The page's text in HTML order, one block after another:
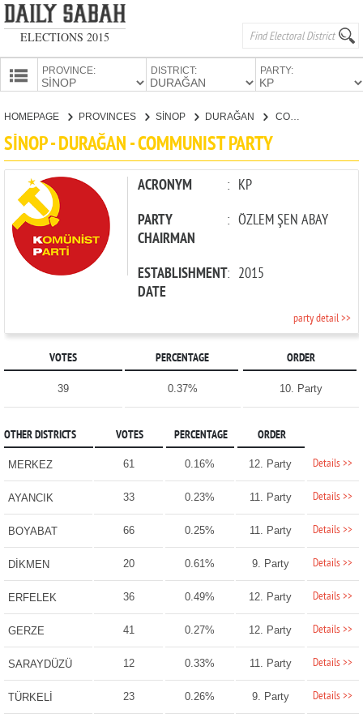
ELECTIONS 2015
PROVINCE: DISTRICT: PARTY:
CANDIDATES
PARTIES
HOMEPAGE PROVINCES SİNOP DURAĞAN COMMUNIST PARTY
SİNOP - DURAĞAN - COMMUNIST PARTY
ACRONYM : KP
PARTY
CHAIRMAN
: ÖZLEM ŞEN ABAY
ESTABLISHMENT
DATE
: 2015
party detail >>
VOTES PERCENTAGE ORDER
39 0.37% 10. Party
OTHER DISTRICTS VOTES PERCENTAGE ORDER
MERKEZ 61 0.16% 12. Party Details >>
AYANCIK 33 0.23% 11. Party Details >>
BOYABAT 66 0.25% 11. Party Details >>
DİKMEN 20 0.61% 9. Party Details >>
ERFELEK 36 0.49% 12. Party Details >>
GERZE 41 0.27% 12. Party Details >>
SARAYDÜZÜ 12 0.33% 11. Party Details >>
TÜRKELİ 23 0.26% 9. Party Details >>